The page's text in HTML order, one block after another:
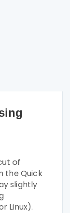
of
the Quick
slightly
Linux).